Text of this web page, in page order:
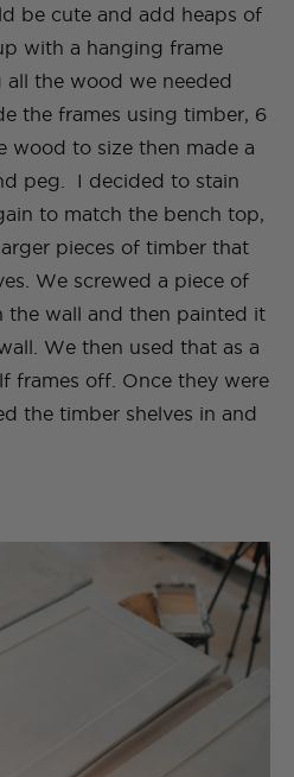
be cute and add heaps of
with a hanging frame
the wood we needed
the frames using timber, 6
wood to size then made a
peg. I decided to stain
to match the bench top,
pieces of timber that
We screwed a piece of
the wall and then painted it
We then used that as a
frames off. Once they were
the timber shelves in and